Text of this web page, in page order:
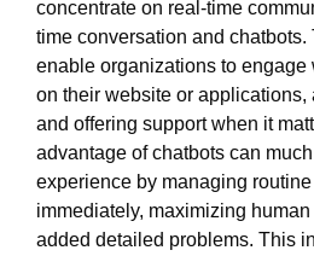
concentrate on real-time
time conversation and chatbots.
enable organizations to engage
on their website or
and offering support when it
advantage of chatbots can
experience by managing
immediately, maximizing
added detailed problems. This